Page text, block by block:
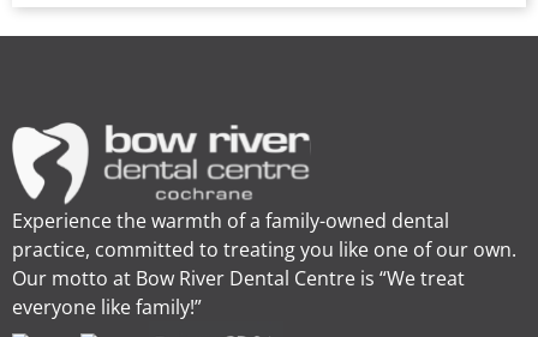
Experience the warmth of a family-owned dental
practice, committed to treating you like one of our own.
Our motto at Bow River Dental Centre is “We treat
everyone like family!”